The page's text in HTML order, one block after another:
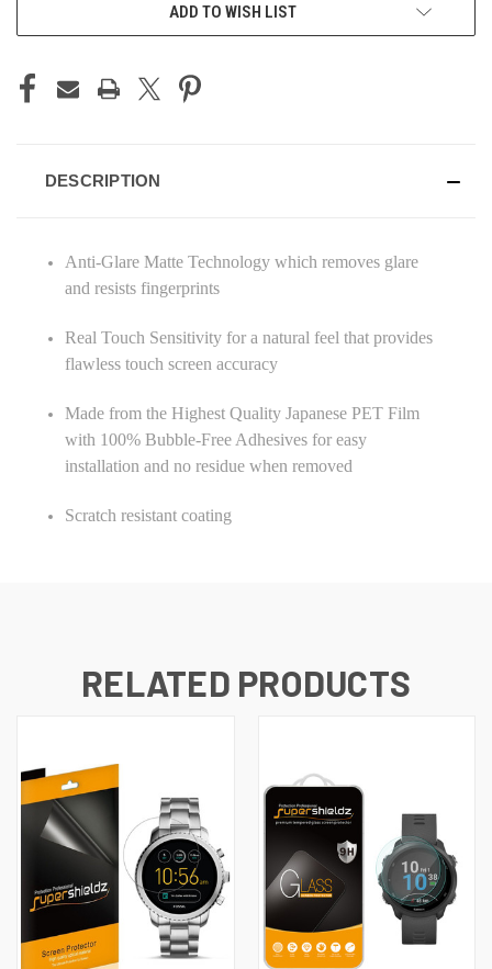
ADD TO WISH LIST
DESCRIPTION
Anti-Glare Matte Technology which removes glare
and resists fingerprints
Real Touch Sensitivity for a natural feel that provides
flawless touch screen accuracy
Made from the Highest Quality Japanese PET Film
with 100% Bubble-Free Adhesives for easy
installation and no residue when removed
Scratch resistant coating
RELATED PRODUCTS